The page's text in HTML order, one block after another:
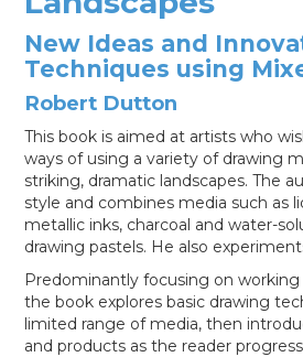
New Ideas and
Techniques using
Robert Dutton
This book is aimed at artists who
ways of using a variety of drawing
striking, dramatic landscapes. The
style and combines media such as
metallic inks, charcoal and water-
drawing pastels. He also
Predominantly focusing on
the book explores basic drawing
limited range of media, then
and products as the reader